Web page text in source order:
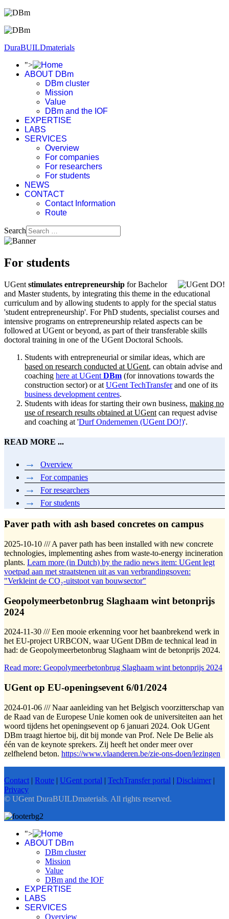
DuraBUILDmaterials
">
ABOUT DBm
DBm cluster
Mission
Value
DBm and the IOF
EXPERTISE
LABS
SERVICES
Overview
For companies
For researchers
For students
NEWS
CONTACT
Contact Information
Route
Search
For students
UGent stimulates entrepreneurship for Bachelor
and Master students, by integrating this theme in the educational
curriculum and by allowing students to apply for the special status
'student entrepreneurship'. For PhD students, specialist courses and
intensive programs on entrepreneurship related aspects can be
followed at UGent or beyond, as part of their transferable skills
doctoral training in one of the UGent Doctoral Schools.
Students with entrepreneurial or similar ideas, which are
based on research conducted at UGent, can obtain advise and
coaching here at UGent DBm (for innovations towards the
construction sector) or at UGent TechTransferand one of its
business development centres.
Students with ideas for starting their own business, making no
use of research results obtained at UGent can request advise
and coaching at 'Durf Ondernemen (UGent DO!)'.
READ MORE ...
Overview
For companies
For researchers
For students
Paver path with ash based concretes on campus
2025-10-10 /// A paver path has been installed with new concrete
technologies, implementing ashes from waste-to-energy incineration
plants. Learn more (in Dutch) by the radio news item: UGent legt
voetpad aan met straatstenen uit as van verbrandingsoven:
"Verkleint de CO₂-uitstoot van bouwsector"
Geopolymeerbetonbrug Slaghaam wint betonprijs
2024
2024-11-30 /// Een mooie erkenning voor het baanbrekend werk in
het EU-project URBCON, waar UGent DBm de technical lead in
had: de Geopolymeerbetonbrug Slaghaam wint de betonprijs 2024.
Read more: Geopolymeerbetonbrug Slaghaam wint betonprijs 2024
UGent op EU-openingsevent 6/01/2024
2024-01-06 /// Naar aanleiding van het Belgisch voorzitterschap van
de Raad van de Europese Unie komen ook de universiteiten aan het
woord tijdens het openingsevent op 6 januari 2024. Ook UGent
DBm traagt hiertoe bij, dit bij monde van Prof. Nele De Belie als
één van de keynote sprekers. Zij heeft het onder meer over
zelfhelend beton. https://www.vlaanderen.be/zie-ons-doen/lezingen
Contact | Route | UGent portal | TechTransfer portal | Disclaimer |
Privacy
© UGent DuraBUILDmaterials. All rights reserved.
">
ABOUT DBm
DBm cluster
Mission
Value
DBm and the IOF
EXPERTISE
LABS
SERVICES
Overview